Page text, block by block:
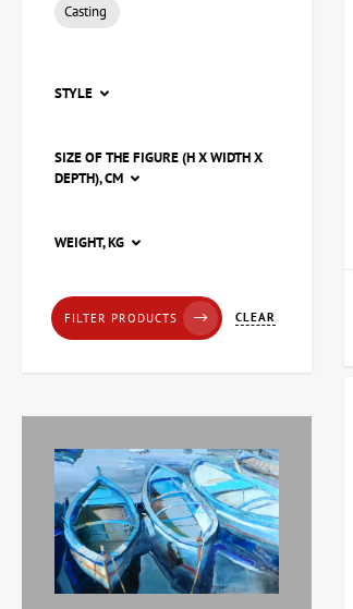
Casting
STYLE
SIZE OF THE FIGURE (H X WIDTH X
DEPTH), CM
WEIGHT, KG
FILTER PRODUCTS CLEAR
Loza
11,238 UAH
Painting Abstraction
triptych, artist Burda
Yaroslav
71,920 UAH